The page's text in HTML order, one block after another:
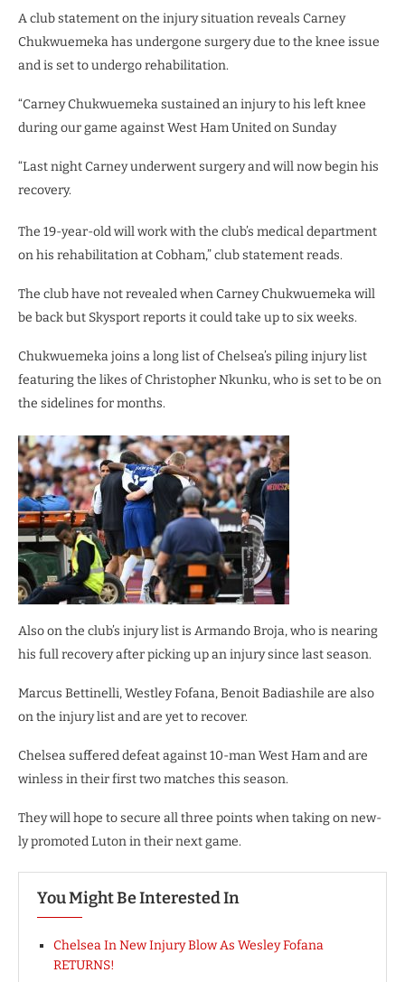
A club statement on the injury situation reveals Carney
Chukwuemeka has undergone surgery due to the knee issue
and is set to undergo rehabilitation.
“Carney Chukwuemeka sustained an injury to his left knee
during our game against West Ham United on Sunday
“Last night Carney underwent surgery and will now begin his
recovery.
The 19-year-old will work with the club’s medical department
on his rehabilitation at Cobham,” club statement reads.
The club have not revealed when Carney Chukwuemeka will
be back but Skysport reports it could take up to six weeks.
Chukwuemeka joins a long list of Chelsea’s piling injury list
featuring the likes of Christopher Nkunku, who is set to be on
the sidelines for months.
Also on the club’s injury list is Armando Broja, who is nearing
his full recovery after picking up an injury since last season.
Marcus Bettinelli, Westley Fofana, Benoit Badiashile are also
on the injury list and are yet to recover.
Chelsea suffered defeat against 10-man West Ham and are
winless in their first two matches this season.
They will hope to secure all three points when taking on new-
ly promoted Luton in their next game.
You Might Be Interested In
Chelsea In New Injury Blow As Wesley Fofana
RETURNS!